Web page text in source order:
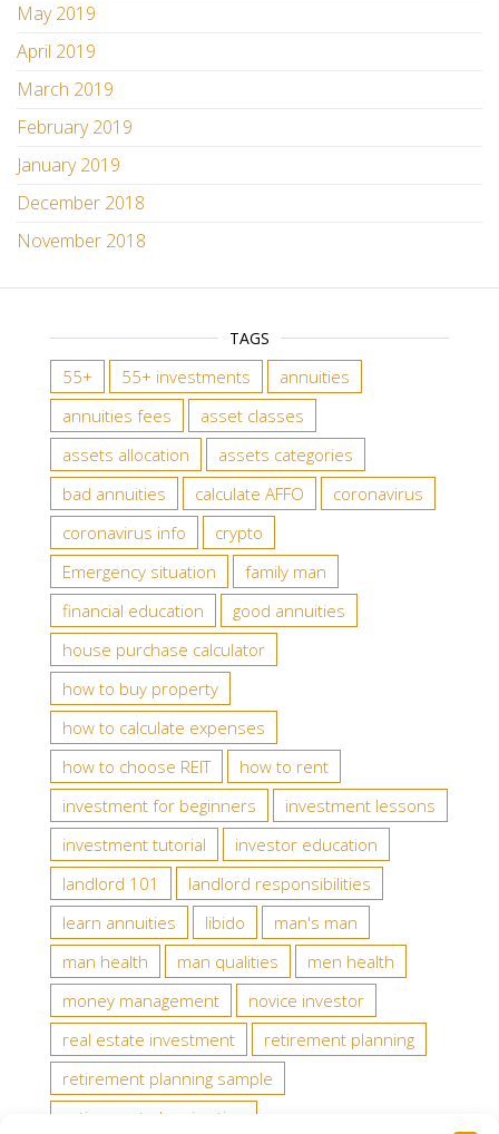
May 2019
April 2019
March 2019
February 2019
January 2019
December 2018
November 2018
TAGS
55+ 55+ investments
annuities
annuities fees
asset classes
assets allocation
assets categories
bad annuities
calculate AFFO
coronavirus
coronavirus info
crypto
Emergency situation
family man
financial education
good annuities
house purchase calculator
how to buy property
how to calculate expenses
how to choose REIT
how to rent
investment for beginners
investment lessons
investment tutorial
investor education
landlord 101
landlord responsibilities
learn annuities
libido
man's man
man health
man qualities
men health
money management
novice investor
real estate investment
retirement planning
retirement planning sample
retirement planning tips